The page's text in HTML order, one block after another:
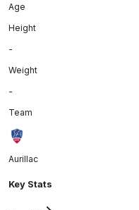
Age
Height
-
Weight
-
Team
Aurillac
Key Stats